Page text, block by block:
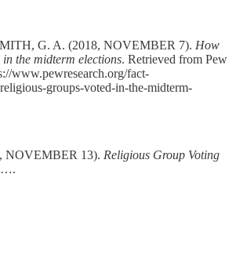
G. A. (2018, NOVEMBER 7). How
the midterm elections. Retrieved from Pew
www.pewresearch.org/fact-
groups-voted-in-the-midterm-
NOVEMBER 13). Religious Group Voting
….